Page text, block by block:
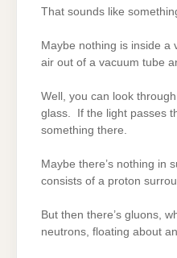
That sounds like
Maybe nothing is inside a
air out of a vacuum tube
Well, you can look
glass. If the light passes
something there.
Maybe there’s nothing in
consists of a proton
But then there’s gluons,
neutrons, floating about